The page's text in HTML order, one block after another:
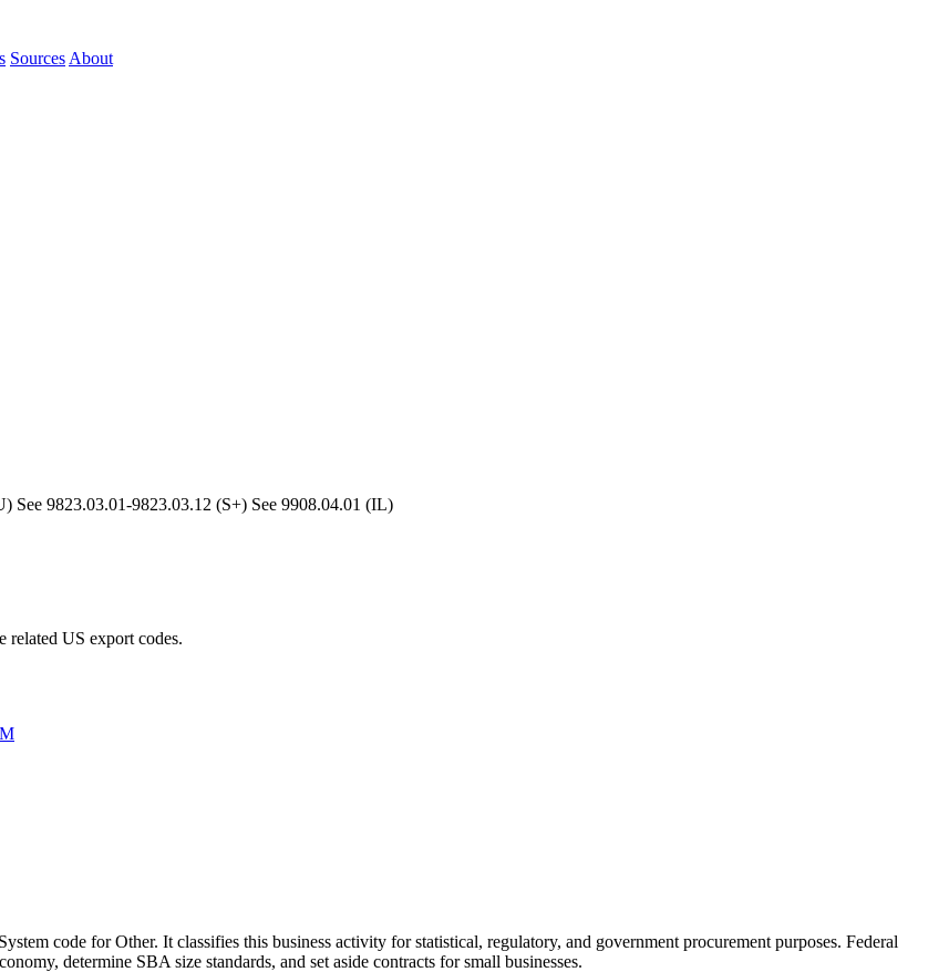
Sources About
9823.03.01-9823.03.12 (S+) See 9908.04.01 (IL)
US export codes.
code for Other. It classifies this business activity for statistical, regulatory, and government procurement purposes. Federal
determine SBA size standards, and set aside contracts for small businesses.